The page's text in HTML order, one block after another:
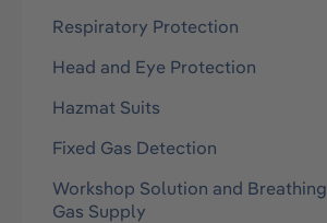
Respiratory Protection
Head and Eye Protection
Hazmat Suits
Fixed Gas Detection
Workshop Solution and Breathing
Gas Supply